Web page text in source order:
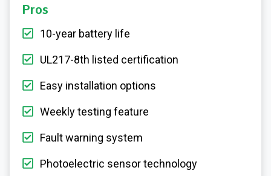
Pros
10-year battery life
UL217-8th listed certification
Easy installation options
Weekly testing feature
Fault warning system
Photoelectric sensor technology